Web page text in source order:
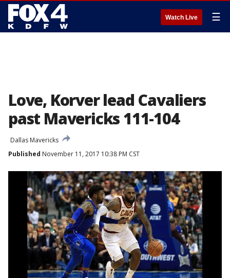
Watch Live ☰
Love, Korver lead Cavaliers
past Mavericks 111-104
Dallas Mavericks
Published November 11, 2017 10:38 PM CST